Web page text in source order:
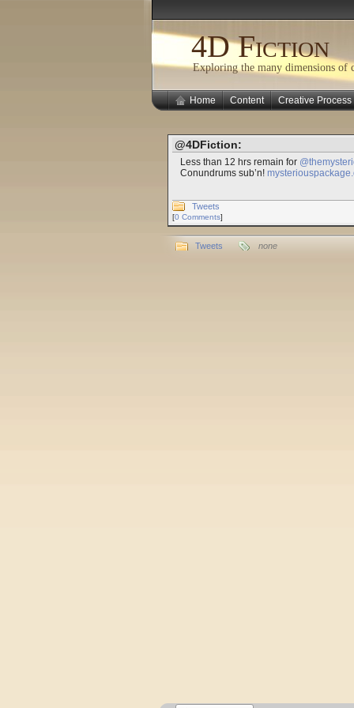
4D Fiction
Exploring the many dimensions of
Home Content Creative Process
@4DFiction:
Less than 12 hrs remain for
Conundrums sub’n!
Tweets
[0 Comments]
Tweets none